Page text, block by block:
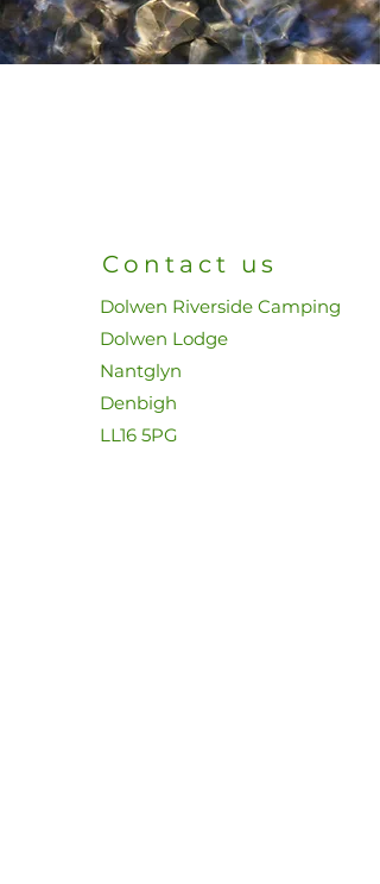
Contact us
Dolwen Riverside Camping
Dolwen Lodge
Nantglyn
Denbigh
LL16 5PG